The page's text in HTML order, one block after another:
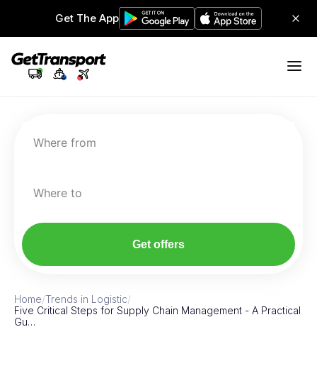
Get The App
Where from
Where to
Get offers
Home/Trends in Logistic/
Five Critical Steps for Supply Chain Management - A Practical
Gu…